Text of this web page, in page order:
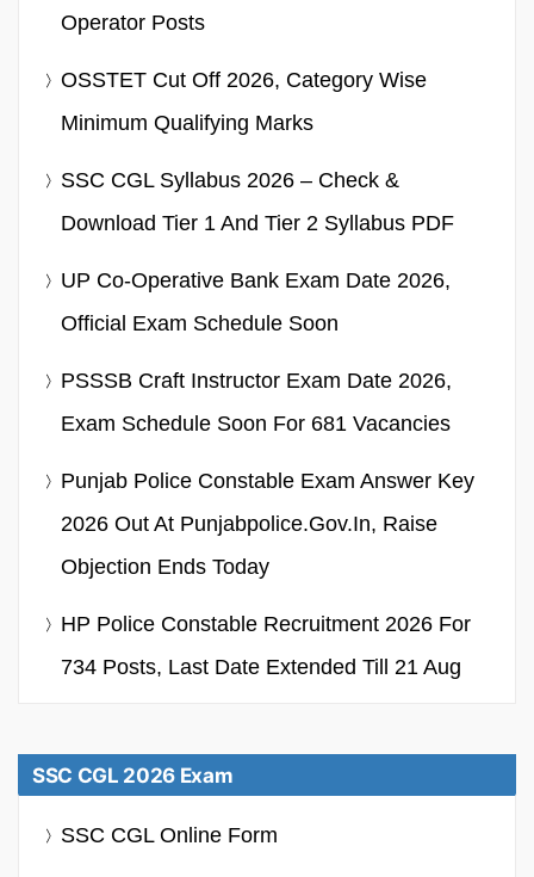
Operator Posts
OSSTET Cut Off 2026, Category Wise
Minimum Qualifying Marks
SSC CGL Syllabus 2026 – Check &
Download Tier 1 And Tier 2 Syllabus PDF
UP Co-Operative Bank Exam Date 2026,
Official Exam Schedule Soon
PSSSB Craft Instructor Exam Date 2026,
Exam Schedule Soon For 681 Vacancies
Punjab Police Constable Exam Answer Key
2026 Out At Punjabpolice.gov.in, Raise
Objection Ends Today
HP Police Constable Recruitment 2026 For
734 Posts, Last Date Extended Till 21 Aug
SSC CGL 2026 Exam
SSC CGL Online Form